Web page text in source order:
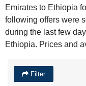
Emirates to Ethiopia
following offers were
during the last few
Ethiopia. Prices and
Filter